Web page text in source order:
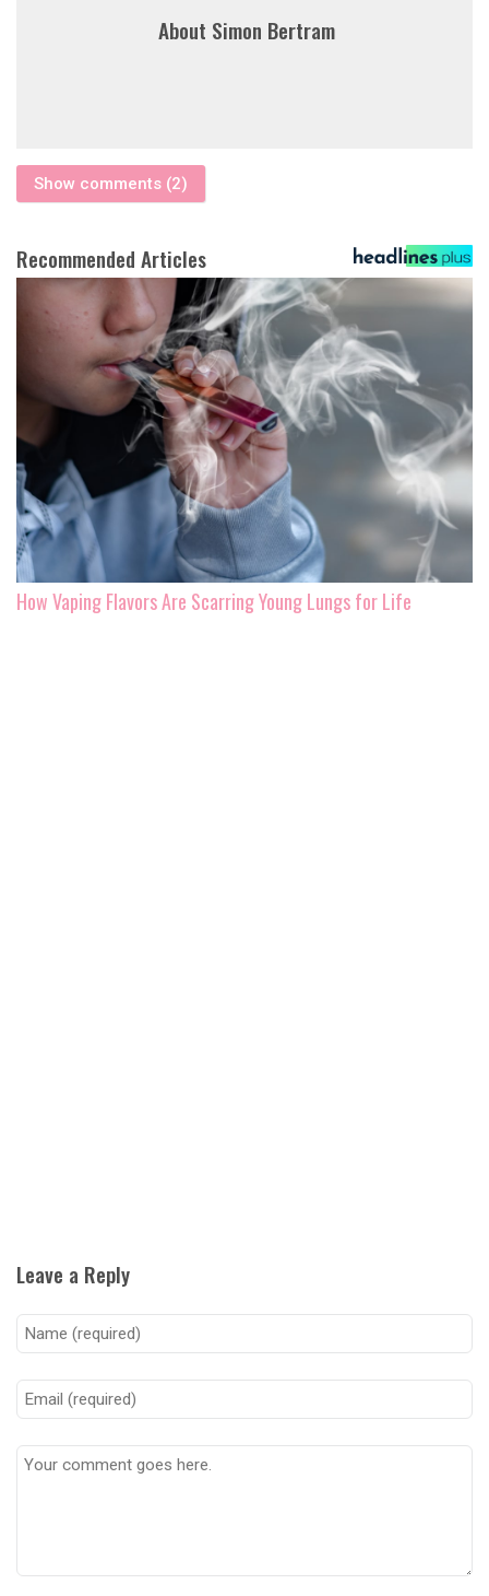
About Simon Bertram
Show comments (2)
Recommended Articles
How Vaping Flavors Are Scarring Young Lungs for Life
Leave a Reply